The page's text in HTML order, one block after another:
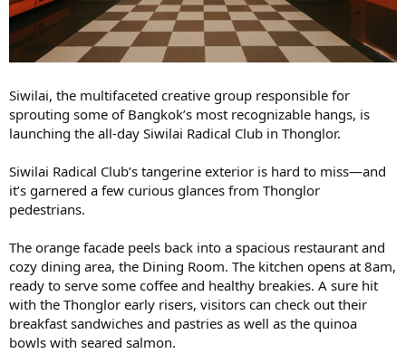
Siwilai, the multifaceted creative group responsible for
sprouting some of Bangkok’s most recognizable hangs, is
launching the all-day Siwilai Radical Club in Thonglor.
Siwilai Radical Club’s tangerine exterior is hard to miss—and
it’s garnered a few curious glances from Thonglor
pedestrians.
The orange facade peels back into a spacious restaurant and
cozy dining area, the Dining Room. The kitchen opens at 8am,
ready to serve some coffee and healthy breakies. A sure hit
with the Thonglor early risers, visitors can check out their
breakfast sandwiches and pastries as well as the quinoa
bowls with seared salmon.